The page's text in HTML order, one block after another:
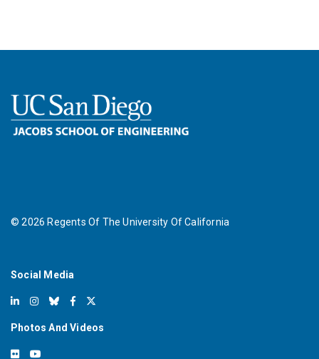
©2026 Regents Of The University Of California
Social Media
Photos And Videos